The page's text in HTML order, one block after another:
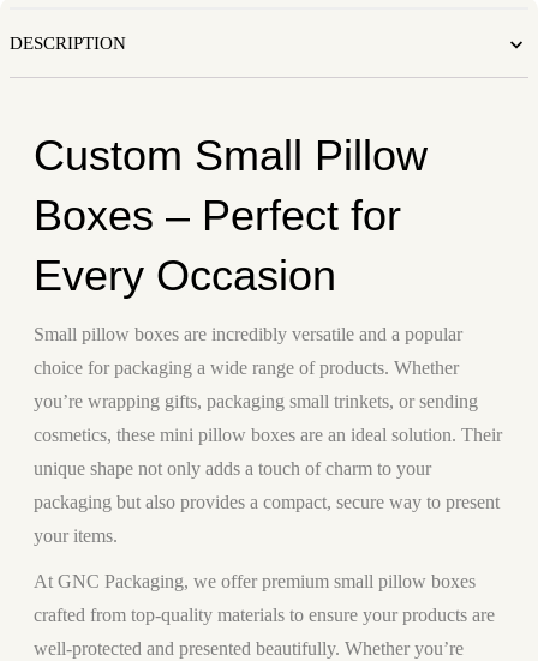
DESCRIPTION
Custom Small Pillow
Boxes – Perfect for
Every Occasion
Small pillow boxes are incredibly versatile and a popular
choice for packaging a wide range of products. Whether
you’re wrapping gifts, packaging small trinkets, or sending
cosmetics, these mini pillow boxes are an ideal solution. Their
unique shape not only adds a touch of charm to your
packaging but also provides a compact, secure way to present
your items.
At GNC Packaging, we offer premium small pillow boxes
crafted from top-quality materials to ensure your products are
well-protected and presented beautifully. Whether you’re